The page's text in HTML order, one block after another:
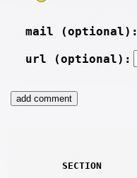
mail (optional):
url (optional):
SECTION